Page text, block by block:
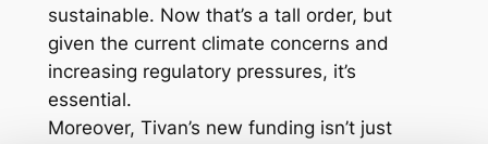
sustainable. Now that’s a tall order, but
given the current climate concerns and
increasing regulatory pressures, it’s
essential.
Moreover, Tivan’s new funding isn’t just